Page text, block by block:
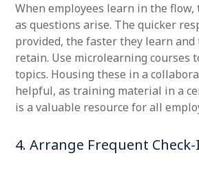
When employees learn in the flow,
as questions arise. The quicker
provided, the faster they learn and
retain. Use microlearning courses
topics. Housing these in a
helpful, as training material in a
is a valuable resource for all
4. Arrange Frequent